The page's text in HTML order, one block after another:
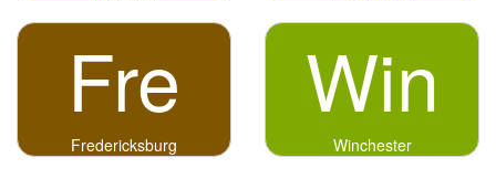
Fre
Fredericksburg
Win
Winchester